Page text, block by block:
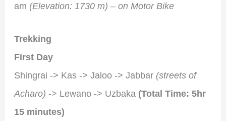
am (Elevation: 1730 m) – on Motor Bike
Trekking
First Day
Shingrai -> Kas -> Jaloo -> Jabbar (streets of
Acharo) -> Lewano -> Uzbaka (Total Time: 5hr
15 minutes)